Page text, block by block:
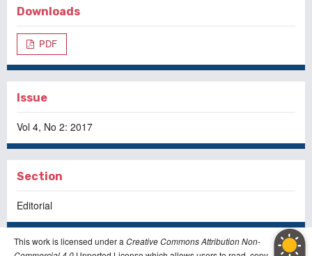
Downloads
PDF
Issue
Vol 4, No 2: 2017
Section
Editorial
This work is licensed under a Creative Commons Attribution Non-